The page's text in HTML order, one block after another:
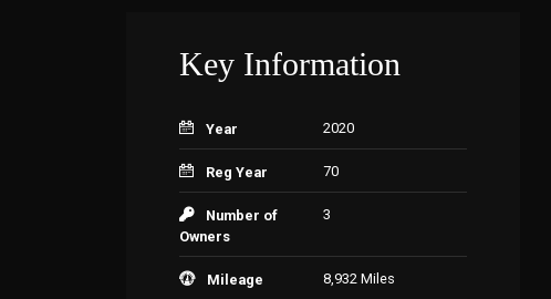
Key Information
Year 2020
Reg Year 70
Number of
Owners
3
Mileage 8,932 Miles